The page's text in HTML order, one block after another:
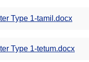
Type 1-tamil.docx
Type 1-tetum.docx